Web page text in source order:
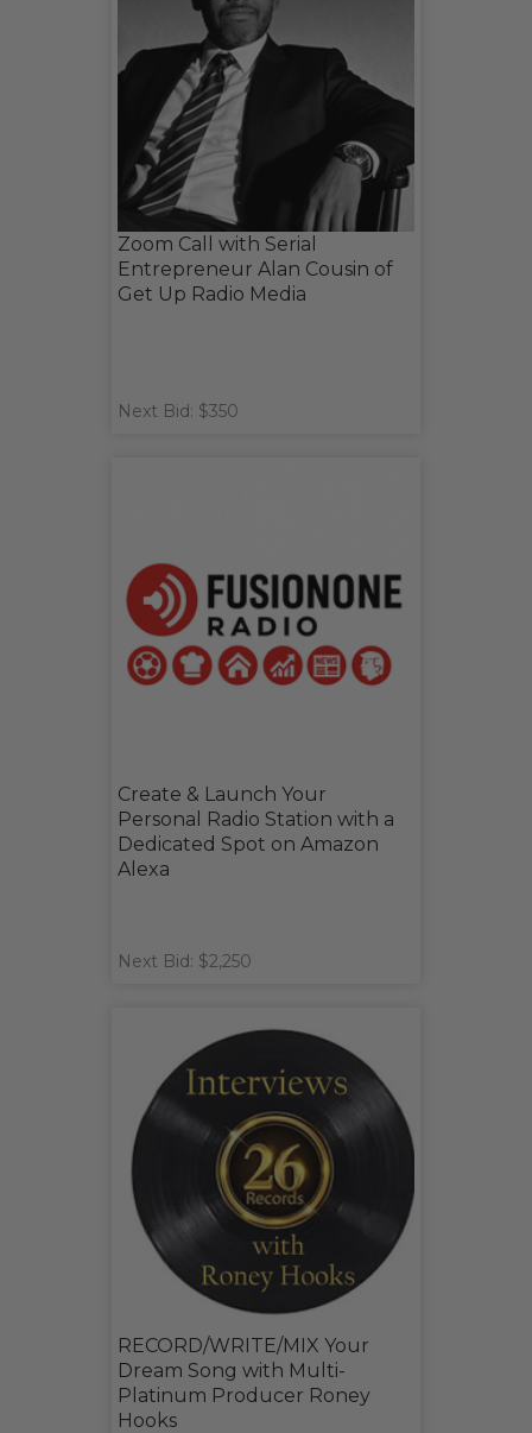
Zoom Call with Serial
Entrepreneur Alan Cousin of
Get Up Radio Media
Next Bid: $350
Create & Launch Your
Personal Radio Station with a
Dedicated Spot on Amazon
Alexa
Next Bid: $2,250
RECORD/WRITE/MIX Your
Dream Song with Multi-
Platinum Producer Roney
Hooks